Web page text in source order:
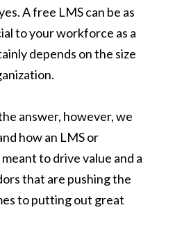
A free LMS can be as
to your workforce as a
depends on the size
answer, however, we
how an LMS or
to drive value and a
that are pushing the
to putting out great